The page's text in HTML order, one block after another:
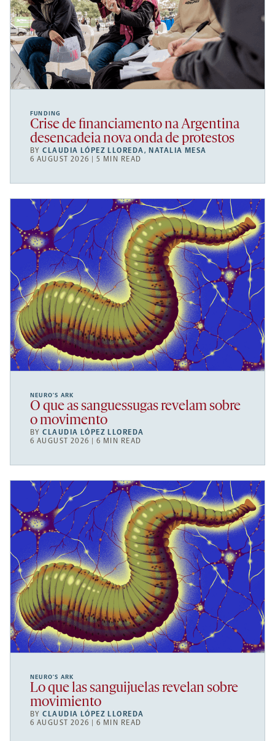
FUNDING
Crise de financiamento na Argentina
desencadeia nova onda de protestos
BYCLAUDIA LÓPEZ LLOREDA, NATALIA MESA
6 AUGUST 2026 | 5 MIN READ
NEURO’S ARK
O que as sanguessugas revelam sobre
o movimento
BYCLAUDIA LÓPEZ LLOREDA
6 AUGUST 2026 | 6 MIN READ
NEURO’S ARK
Lo que las sanguijuelas revelan sobre
movimiento
BYCLAUDIA LÓPEZ LLOREDA
6 AUGUST 2026 | 6 MIN READ